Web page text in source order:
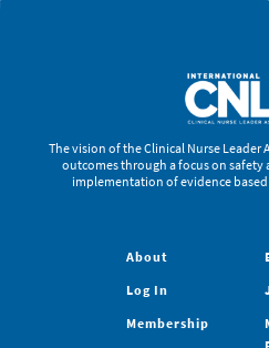
The vision of the Clinical Nurse
outcomes through a focus on
implementation of evidence
About
Log In
Membership